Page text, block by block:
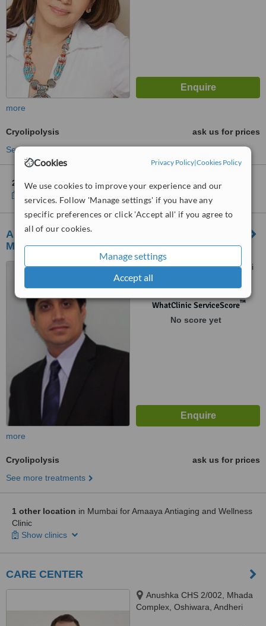
Cookies Privacy Policy|Cookies Policy
We use cookies to improve your experience and our
services. Follow 'Manage settings' if you have any
specific preferences or click 'Accept all' if you agree to
all of our cookies.
Manage settings
Accept all
more
Cryolipolysis
ask us for prices
See more treatments
2 other locationsin Mumbai for Dr. Jamuna Pai's SkinLab
Amaaya Antiaging and Wellness Clinic -
Mumbai
Sundervan Complex, Shastri
Nagar, Lokhandwala Road,
Andheri - (west), Mumbai, 400
053WhatClinic ServiceScore™
No score yet
more
Cryolipolysis
ask us for prices
See more treatments
1 other location in Mumbai for Amaaya Antiaging and Wellness
Clinic
Show clinics
CARE CENTER
Anushka CHS 2/002, Mhada
Complex, Oshiwara, Andheri